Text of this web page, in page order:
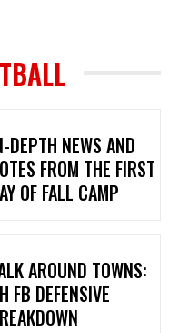
DEPTH NEWS AND
FROM THE FIRST
OF FALL CAMP
AROUND TOWNS:
FB DEFENSIVE